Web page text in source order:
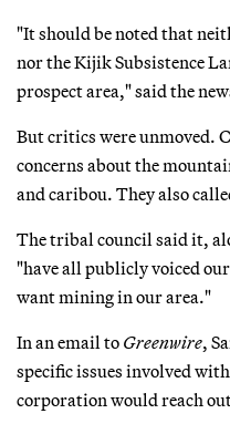
"It should be noted that
nor the Kijik Subsistence
prospect area," said the
But critics were unmoved.
concerns about the
and caribou. They also
The tribal council said it,
"have all publicly voiced
want mining in our area."
In an email to Greenwire,
specific issues involved
corporation would reach